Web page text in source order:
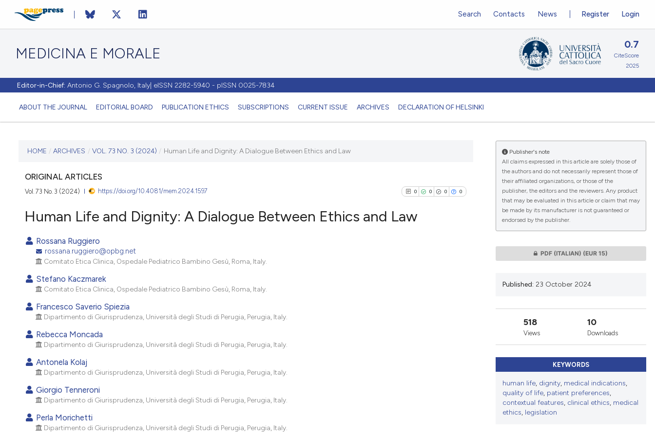
MEDICINA E MORALE
Editor-in-Chief: Antonio G. Spagnolo, Italy| eISSN 2282-5940 - pISSN 0025-7834
ABOUT THE JOURNAL EDITORIAL BOARD PUBLICATION ETHICS SUBSCRIPTIONS CURRENT ISSUE ARCHIVES DECLARATION OF HELSINKI
Register Login
Search Contacts News
0.7
CiteScore
2025
CURRENT ISSUE
VOL. 73 NO. 3 (2024)
23 October 2024
VIEW THIS ISSUE
HOME / ARCHIVES / VOL. 73 NO. 3 (2024) / Human Life and Dignity: A Dialogue Between Ethics and Law
ORIGINAL ARTICLES
Vol. 73 No. 3 (2024) https://doi.org/10.4081/mem.2024.1597 0 0 0 0
Human Life and Dignity: A Dialogue Between Ethics and Law
Rossana Ruggiero
rossana.ruggiero@opbg.net
Comitato Etica Clinica, Ospedale Pediatrico Bambino Gesù, Roma, Italy.
Stefano Kaczmarek
Comitato Etica Clinica, Ospedale Pediatrico Bambino Gesù, Roma, Italy.
Francesco Saverio Spiezia
Dipartimento di Giurisprudenza, Università degli Studi di Perugia, Perugia, Italy.
Rebecca Moncada
Dipartimento di Giurisprudenza, Università degli Studi di Perugia, Perugia, Italy.
Antonela Kolaj
Dipartimento di Giurisprudenza, Università degli Studi di Perugia, Perugia, Italy.
Giorgio Tenneroni
Dipartimento di Giurisprudenza, Università degli Studi di Perugia, Perugia, Italy.
Perla Morichetti
Dipartimento di Giurisprudenza, Università degli Studi di Perugia, Perugia, Italy.
Publisher's note
All claims expressed in this article are solely those of
the authors and do not necessarily represent those of
their affiliated organizations, or those of the
publisher, the editors and the reviewers. Any product
that may be evaluated in this article or claim that may
be made by its manufacturer is not guaranteed or
endorsed by the publisher.
PDF (ITALIAN) (EUR 15)
Published: 23 October 2024
518
Views
10
Downloads
KEYWORDS
human life, dignity, medical indications,
quality of life, patient preferences,
contextual features, clinical ethics, medical
ethics, legislation